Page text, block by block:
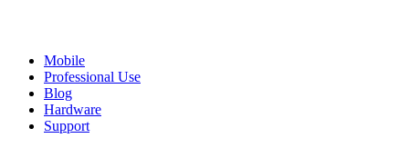
Mobile
Professional Use
Blog
Hardware
Support